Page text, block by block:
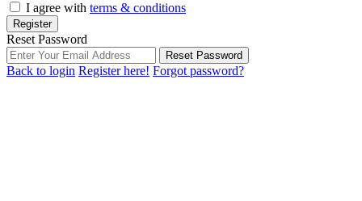
I agree with terms & conditions
Register
Reset Password
Reset Password
Back to login Register here! Forgot password?